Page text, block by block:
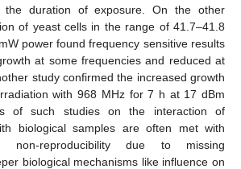
the duration of exposure. On the other
of yeast cells in the range of 41.7–41.8
power found frequency sensitive results
at some frequencies and reduced at
study confirmed the increased growth
with 968 MHz for 7 h at 17 dBm
of such studies on the interaction of
biological samples are often met with
non-reproducibility due to missing
biological mechanisms like influence on